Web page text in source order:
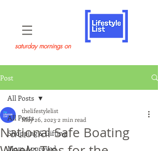
saturday mornings on
Post
All Posts
Shopping & Gifting
Mom Approved
All Posts
National Safe Boating
thelifestylelist
May 26, 2023 2 min read